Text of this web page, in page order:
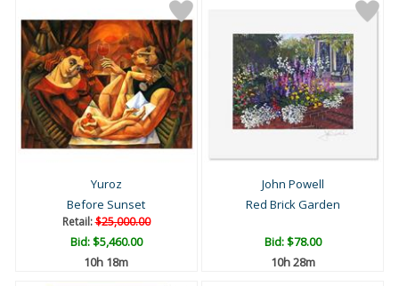
Yuroz
Before Sunset
Retail:$25,000.00
Bid:$5,460.00
10h 18m
John Powell
Red Brick Garden
Bid:$78.00
10h 28m